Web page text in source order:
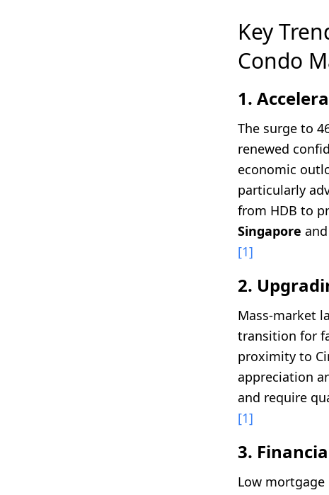
Key
Condo
1.
The surge to
renewed
economic
particularly
from HDB to
Singapore
[1]
2.
Mass-market
transition for
proximity to
appreciation
and require
[1]
3.
Low